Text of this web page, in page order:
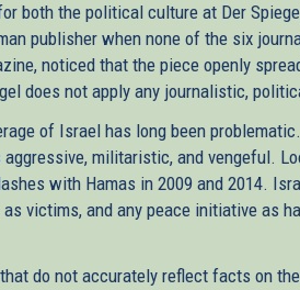
both the political culture at Der
publisher when none of the six
noticed that the piece openly
does not apply any journalistic,
of Israel has long been
militaristic, and vengeful.
with Hamas in 2009 and 2014.
victims, and any peace initiative as
do not accurately reflect facts on